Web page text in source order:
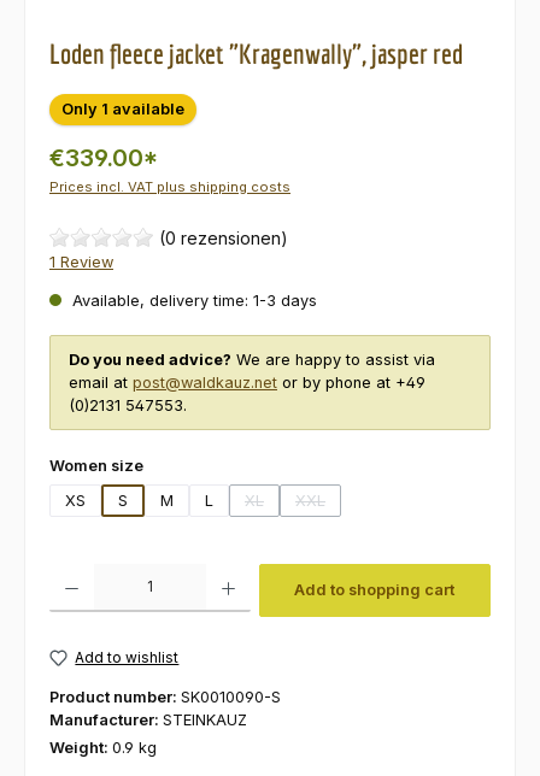
Loden fleece jacket "Kragenwally", jasper red
Only 1 available
€339.00*
Prices incl. VAT plus shipping costs
(0 rezensionen)
1 Review
Available, delivery time: 1-3 days
Do you need advice? We are happy to assist via
email at post@waldkauz.net or by phone at +49
(0)2131 547553.
Select
Women size
XS
S M L XL
(This option is currently unavailable.)
XXL
(This option is currently
Add to shopping cart
Add to wishlist
Product number: SK0010090-S
Manufacturer: STEINKAUZ
Weight: 0.9 kg